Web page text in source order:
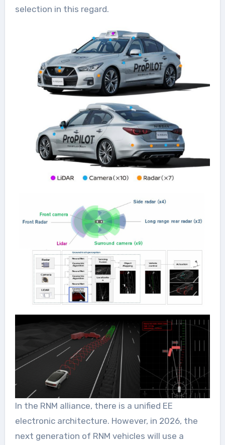
selection in this regard.
In the RNM alliance, there is a unified EE
electronic architecture. However, in 2026, the
next generation of RNM vehicles will use a